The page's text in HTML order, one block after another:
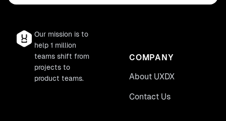
Our mission is to
help 1 million
teams shift from
projects to
product teams.
COMPANY
About UXDX
Contact Us